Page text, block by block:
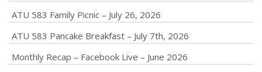
ATU 583 Family Picnic – July 26, 2026
ATU 583 Pancake Breakfast – July 7th, 2026
Monthly Recap – Facebook Live – June 2026